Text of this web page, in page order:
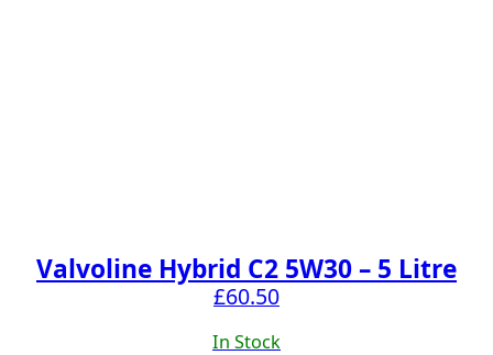
Valvoline Hybrid C2 5W30 – 5 Litre
£60.50
In Stock